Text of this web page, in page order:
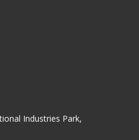
Industries Park,